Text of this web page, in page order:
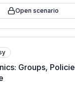
Open scenario
Groups,